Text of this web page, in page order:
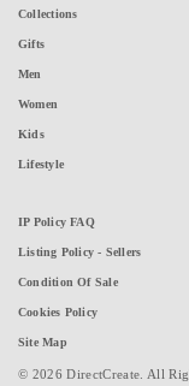
Collections
Gifts
Men
Women
Kids
Lifestyle
IP Policy FAQ
Listing Policy - Sellers
Condition Of Sale
Cookies Policy
Site Map
© 2026 DirectCreate. All